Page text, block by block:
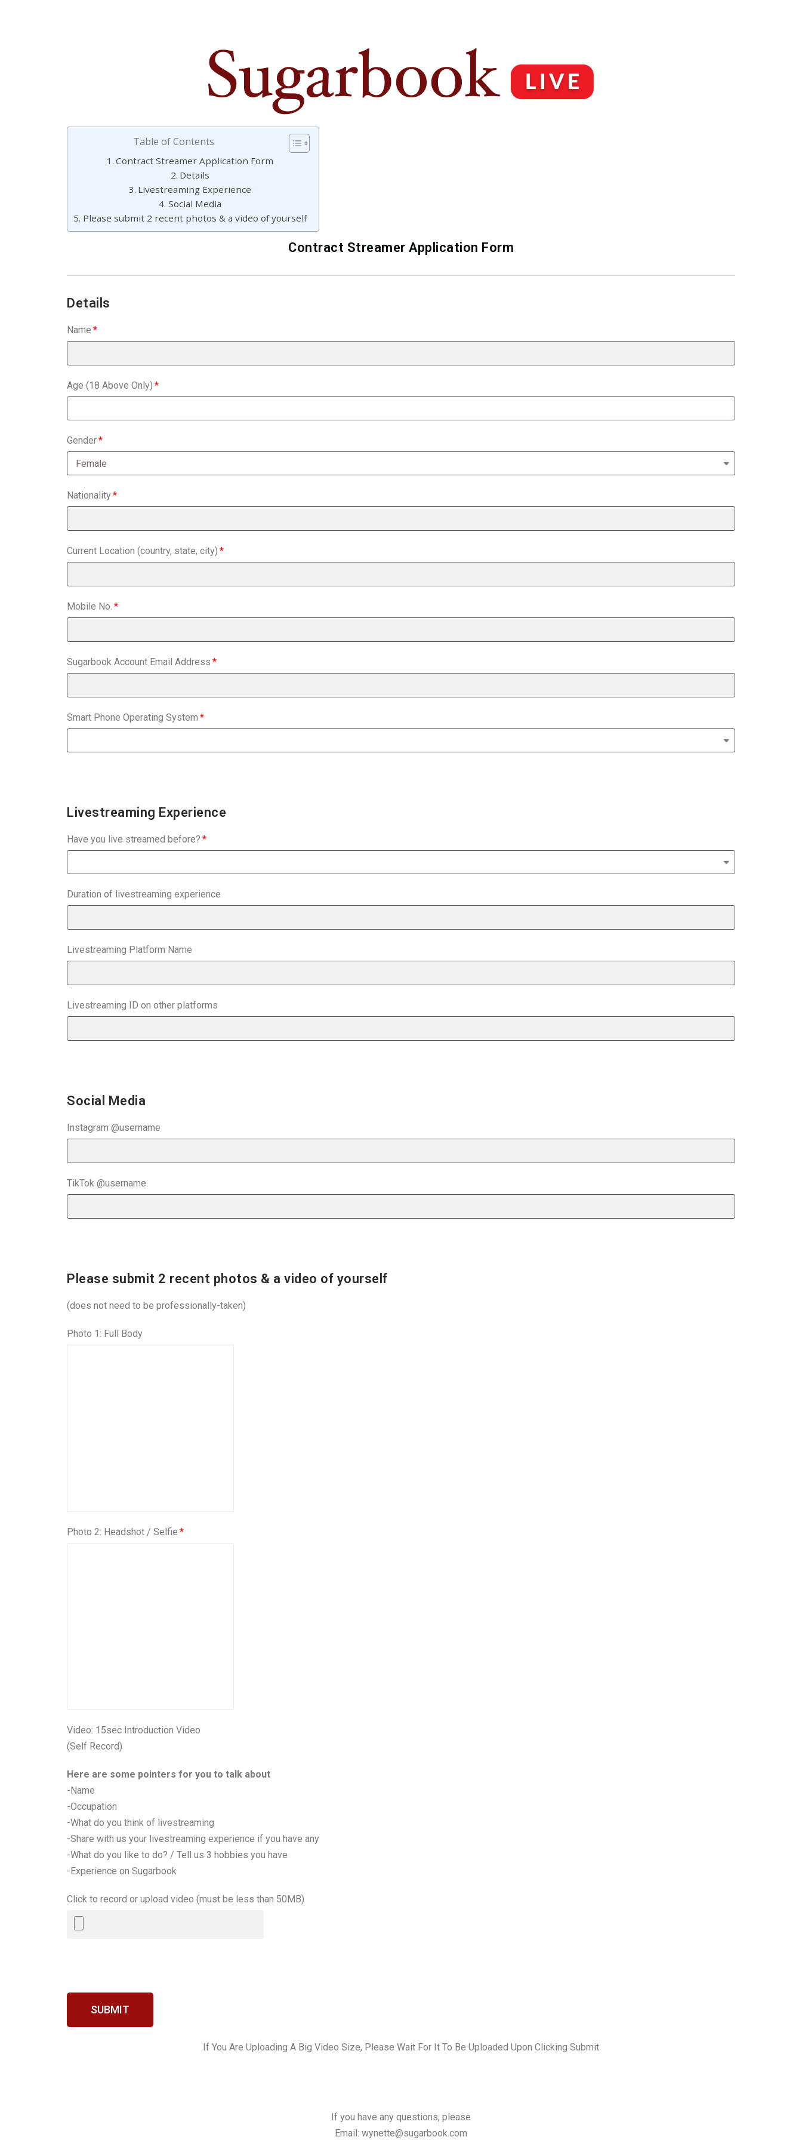
Table of Contents
Contract Streamer Application Form
Details
Livestreaming Experience
Social Media
Please submit 2 recent photos & a video of yourself
Contract Streamer Application Form
Details
Name
Age (18 Above Only)
Gender
Nationality
Current Location (country, state, city)
Mobile No.
Sugarbook Account Email Address
Smart Phone Operating System
Livestreaming Experience
Have you live streamed before?
Duration of livestreaming experience
Livestreaming Platform Name
Livestreaming ID on other platforms
Social Media
Instagram @username
TikTok @username
Please submit 2 recent photos & a video of yourself
(does not need to be professionally-taken)
Photo 1: Full Body
Photo 2: Headshot / Selfie
Video: 15sec Introduction Video
(Self Record)
Here are some pointers for you to talk about
-Name
-Occupation
-What do you think of livestreaming
-Share with us your livestreaming experience if you have any
-What do you like to do? / Tell us 3 hobbies you have
-Experience on Sugarbook
Click to record or upload video (must be less than 50MB)
SUBMIT
If You Are Uploading A Big Video Size, Please Wait For It To Be Uploaded Upon Clicking Submit
If you have any questions, please
Email: wynette@sugarbook.com